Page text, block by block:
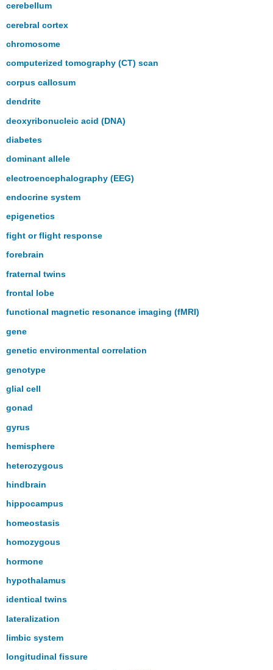
cerebellum
cerebral cortex
chromosome
computerized tomography (CT) scan
corpus callosum
dendrite
deoxyribonucleic acid (DNA)
diabetes
dominant allele
electroencephalography (EEG)
endocrine system
epigenetics
fight or flight response
forebrain
fraternal twins
frontal lobe
functional magnetic resonance imaging (fMRI)
gene
genetic environmental correlation
genotype
glial cell
gonad
gyrus
hemisphere
heterozygous
hindbrain
hippocampus
homeostasis
homozygous
hormone
hypothalamus
identical twins
lateralization
limbic system
longitudinal fissure